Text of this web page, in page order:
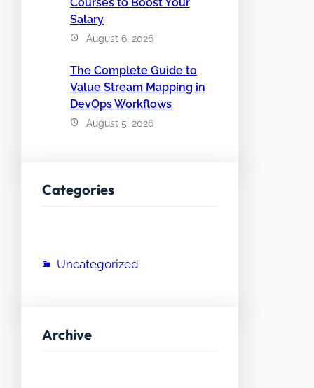
Salary
August 6, 2026
The Complete Guide to
Value Stream Mapping in
DevOps Workflows
August 5, 2026
Categories
Uncategorized
Archive